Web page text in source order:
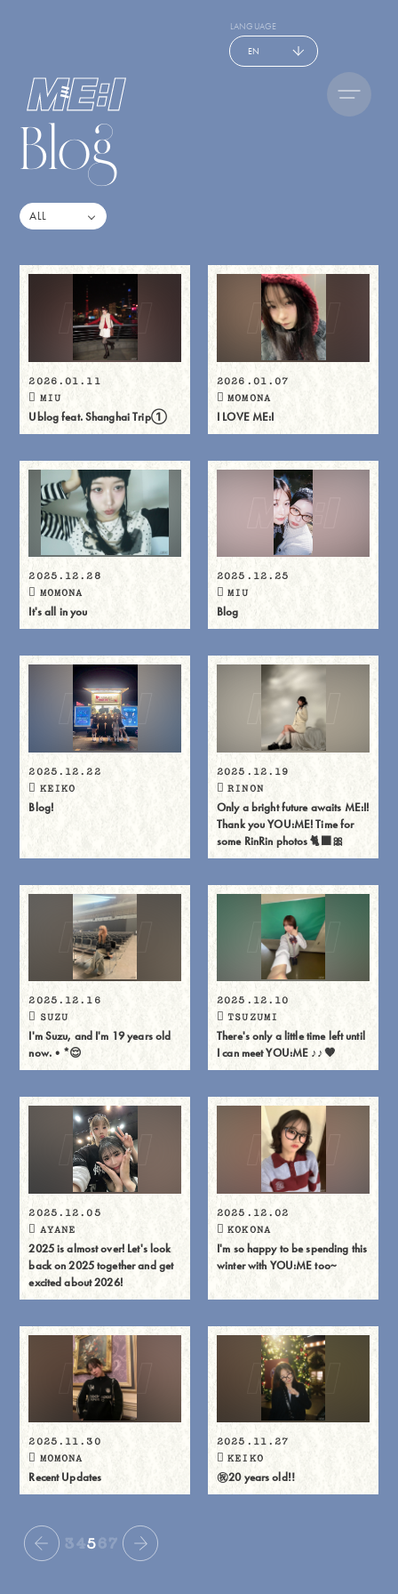
LANGUAGE
EN
Blog
2026.01.11
MIU
Ublog feat. Shanghai Trip①
2026.01.07
MOMONA
I LOVE ME:I
2025.12.28
MOMONA
It's all in you
2025.12.25
MIU
Blog
2025.12.22
KEIKO
Blog!
2025.12.19
RINON
Only a bright future awaits ME:I!
Thank you YOU:ME! Time for
some RinRin photos 🐈⬛🎀
2025.12.16
SUZU
I'm Suzu, and I'm 19 years old
now.•*😌
2025.12.10
TSUZUMI
There's only a little time left until
I can meet YOU:ME ♪♪🧡
2025.12.05
AYANE
2025 is almost over! Let's look
back on 2025 together and get
excited about 2026!
2025.12.02
KOKONA
I'm so happy to be spending this
winter with YOU:ME too~
2025.11.30
MOMONA
Recent Updates
2025.11.27
KEIKO
㊗️20 years old‼️
34567